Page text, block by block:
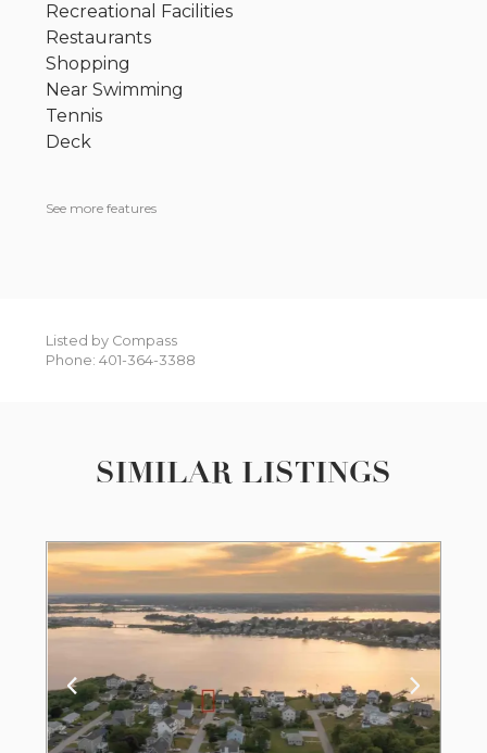
Recreational Facilities
Restaurants
Shopping
Near Swimming
Tennis
Deck
See more features
Listed by Compass
Phone: 401-364-3388
SIMILAR LISTINGS